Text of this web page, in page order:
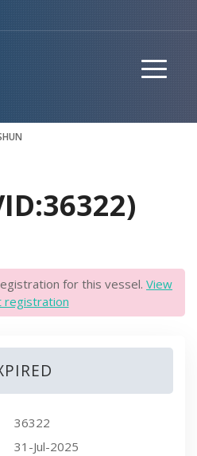
for this vessel. View
registration
36322
31-Jul-2025